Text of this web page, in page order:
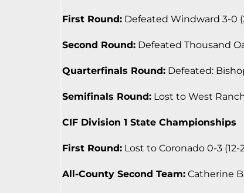
First Round: Defeated Windward 3-0
Second Round: Defeated Thousand
Quarterfinals Round: Defeated:
Semifinals Round: Lost to West Ranch
CIF Division 1 State Championships
First Round: Lost to Coronado 0-3 (12-
All-County Second Team: Catherine